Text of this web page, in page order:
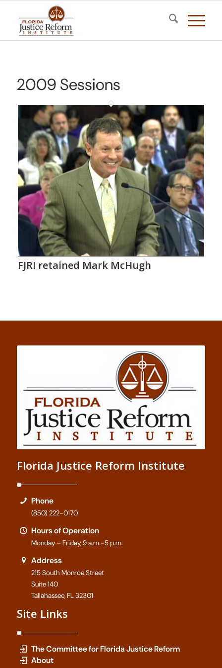
2009 Sessions
FJRI retained Mark McHugh
Florida Justice Reform Institute
Phone
(850) 222-0170
Hours of Operation
Monday – Friday, 9 a.m.-5 p.m.
Address
215 South Monroe Street
Suite 140
Tallahassee, FL 32301
Site Links
The Committee for Florida Justice Reform
About